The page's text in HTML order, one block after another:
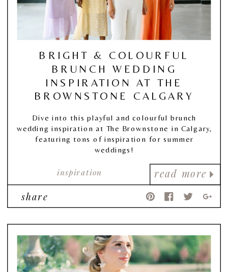
read more
inspiration
BRIGHT & COLOURFUL
BRUNCH WEDDING
INSPIRATION AT THE
BROWNSTONE CALGARY
Dive into this playful and colourful brunch
wedding inspiration at The Brownstone in Calgary,
featuring tons of inspiration for summer
weddings!
share